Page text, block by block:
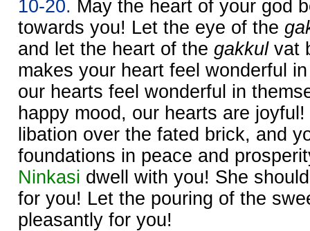
10-20. May the heart of your god
towards you! Let the eye of the
and let the heart of the gakkulvat
makes your heart feel wonderful
our hearts feel wonderful in
happy mood, our hearts are
libation over the fated brick, and
foundations in peace and
Ninkasi dwell with you! She
for you! Let the pouring of the
pleasantly for you!